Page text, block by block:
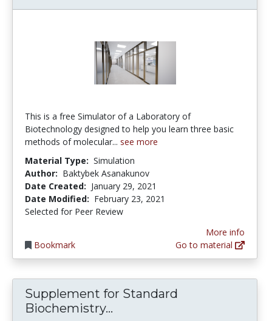
This is a free Simulator of a Laboratory of
Biotechnology designed to help you learn three basic
methods of molecular... see more
Material Type: Simulation
Author: Baktybek Asanakunov
Date Created: January 29, 2021
Date Modified: February 23, 2021
Selected for Peer Review
Bookmark
More info
Go to material
Supplement for Standard
Biochemistry...